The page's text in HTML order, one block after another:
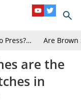
Press?… Are Brown
are the
in